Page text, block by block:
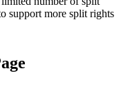
support more split rights